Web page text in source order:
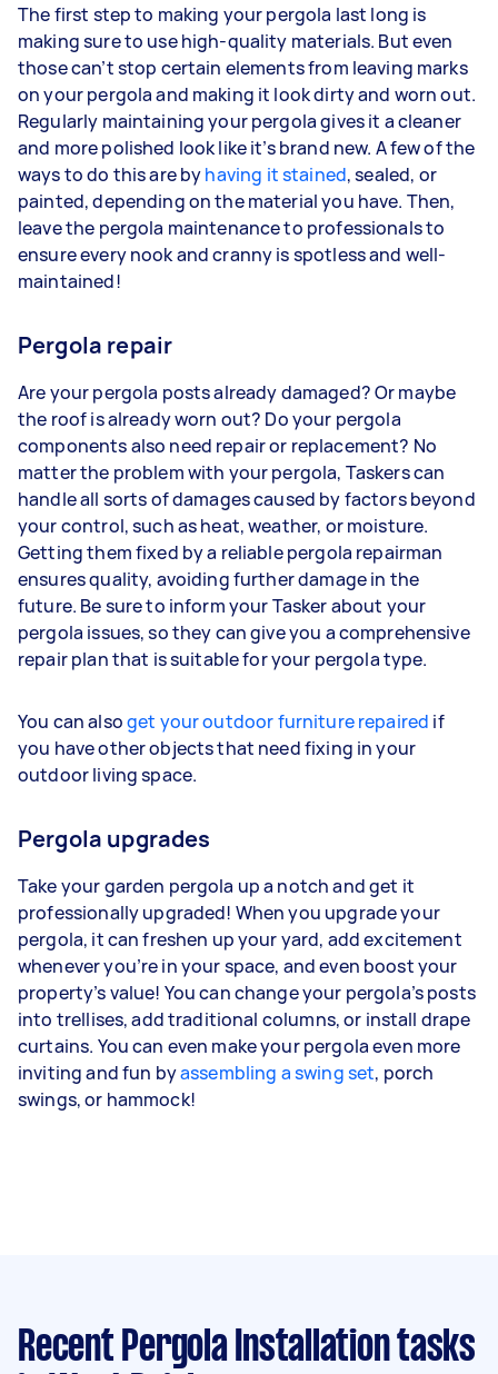
The first step to making your pergola last long is
making sure to use high-quality materials. But even
those can’t stop certain elements from leaving marks
on your pergola and making it look dirty and worn out.
Regularly maintaining your pergola gives it a cleaner
and more polished look like it’s brand new. A few of the
ways to do this are byhaving it stained, sealed, or
painted, depending on the material you have. Then,
leave the pergola maintenance to professionals to
ensure every nook and cranny is spotless and well-
maintained!
Pergola repair
Are your pergola posts already damaged? Or maybe
the roof is already worn out? Do your pergola
components also need repair or replacement? No
matter the problem with your pergola, Taskers can
handle all sorts of damages caused by factors beyond
your control, such as heat, weather, or moisture.
Getting them fixed by a reliable pergola repairman
ensures quality, avoiding further damage in the
future. Be sure to inform your Tasker about your
pergola issues, so they can give you a comprehensive
repair plan that is suitable for your pergola type.
You can alsoget your outdoor furniture repaired if
you have other objects that need fixing in your
outdoor living space.
Pergola upgrades
Take your garden pergola up a notch and get it
professionally upgraded! When you upgrade your
pergola, it can freshen up your yard, add excitement
whenever you’re in your space, and even boost your
property’s value! You can change your pergola’s posts
into trellises, add traditional columns, or install drape
curtains. You can even make your pergola even more
inviting and fun byassembling a swing set, porch
swings, or hammock!
Recent Pergola Installation tasks